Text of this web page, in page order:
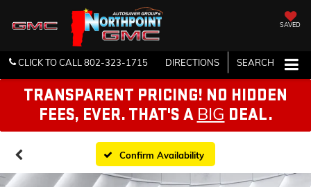
SAVED
CLICK TO CALL802-323-1715 DIRECTIONS SEARCH
TRANSPARENT PRICING! NO HIDDEN
FEES, EVER. THAT'S A BIG DEAL.
Confirm Availability